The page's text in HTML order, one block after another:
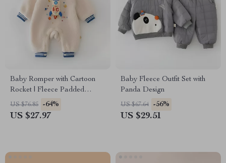
Baby Romper with Cartoon
Rocket | Fleece Padded
Jumpsuit 3-24M
US $76.85 -64%
US $27.97
Baby Fleece Outfit Set with
Panda Design
US $67.64 -56%
US $29.51